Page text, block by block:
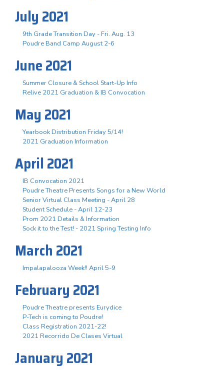
July 2021
9th Grade Transition Day - Fri. Aug. 13
Poudre Band Camp August 2-6
June 2021
Summer Closure & School Start-Up Info
Relive 2021 Graduation & IB Convocation
May 2021
Yearbook Distribution Friday 5/14!
2021 Graduation Information
April 2021
IB Convocation 2021
Poudre Theatre Presents Songs for a New World
Senior Virtual Class Meeting - April 28
Student Schedule - April 12-23
Prom 2021 Details & Information
Sock it to the Test! - 2021 Spring Testing Info
March 2021
Impalapalooza Week!! April 5-9
February 2021
Poudre Theatre presents Eurydice
P-Tech is coming to Poudre!
Class Registration 2021-22!
2021 Recorrido De Clases Virtual
January 2021